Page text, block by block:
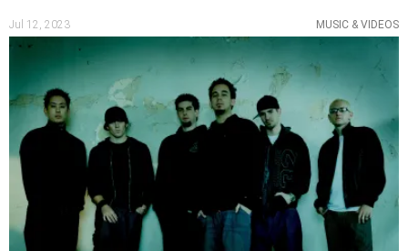
Jul 12, 2023 MUSIC & VIDEOS